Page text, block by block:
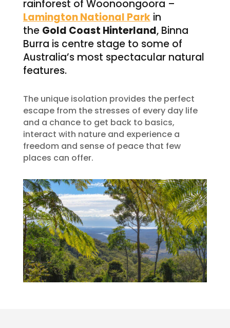
rainforest of Woonoongoora –
Lamington National Park in
the Gold Coast Hinterland, Binna
Burra is centre stage to some of
Australia’s most spectacular natural
features.
The unique isolation provides the perfect
escape from the stresses of every day life
and a chance to get back to basics,
interact with nature and experience a
freedom and sense of peace that few
places can offer.